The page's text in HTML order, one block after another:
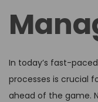
In today’s fast-
processes is crucial
ahead of the game.